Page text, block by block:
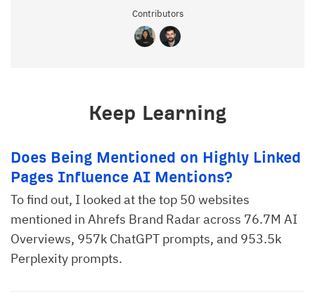
Contributors
Keep Learning
Does Being Mentioned on Highly Linked
Pages Influence AI Mentions?
To find out, I looked at the top 50 websites
mentioned in Ahrefs Brand Radar across 76.7M AI
Overviews, 957k ChatGPT prompts, and 953.5k
Perplexity prompts.